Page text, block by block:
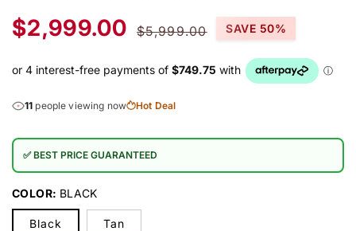
Sale
price
$2,999.00
price
$5,999.00 SAVE 50%
11 people viewing now Hot Deal
✅ BEST PRICE GUARANTEED
COLOR: BLACK
Black Tan